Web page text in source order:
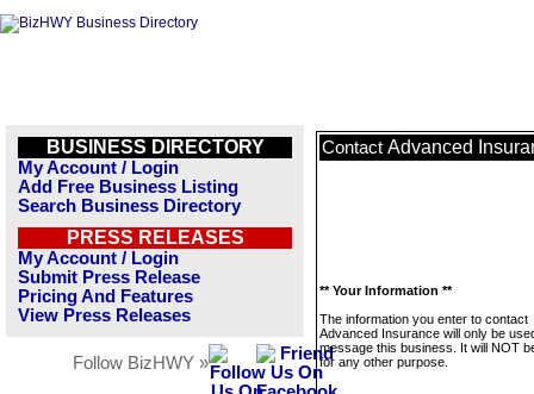
BUSINESS DIRECTORY
My Account / Login
Add Free Business Listing
Search Business Directory
PRESS RELEASES
My Account / Login
Submit Press Release
Pricing And Features
View Press Releases
Follow BizHWY »
Contact Advanced
** Your Information **
The information you enter to contact
Advanced Insurance will only be
message this business. It will NOT
for any other purpose.